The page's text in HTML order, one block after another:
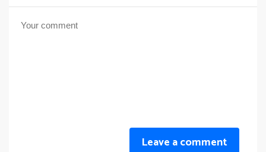
Leave a comment